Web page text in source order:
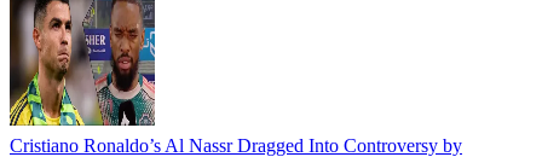
Cristiano Ronaldo’s Al Nassr Dragged Into Controversy by